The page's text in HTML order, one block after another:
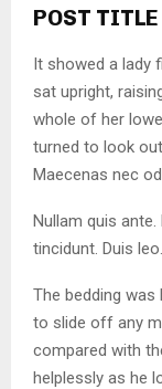
POST
It showed a lady
sat upright,
whole of her
turned to look
Maecenas nec
Nullam quis
tincidunt. Duis leo.
The bedding
to slide off any
compared with
helplessly as he